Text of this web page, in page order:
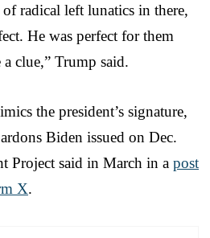
radical left lunatics in there,
He was perfect for them
a clue,” Trump said.
the president’s signature,
Biden issued on Dec.
Project said in March in a post
X.